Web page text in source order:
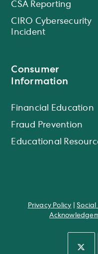
CSA Reporting
CIRO Cybersecurity
Incident
Consumer
Information
Financial Education
Fraud Prevention
Educational
Privacy Policy |Social